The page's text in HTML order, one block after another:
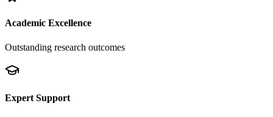
Academic Excellence
Outstanding research outcomes
Expert Support